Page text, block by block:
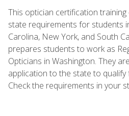
This optician certification
state requirements for students
Carolina, New York, and South
prepares students to work as
Opticians in Washington. They
application to the state to
Check the requirements in your